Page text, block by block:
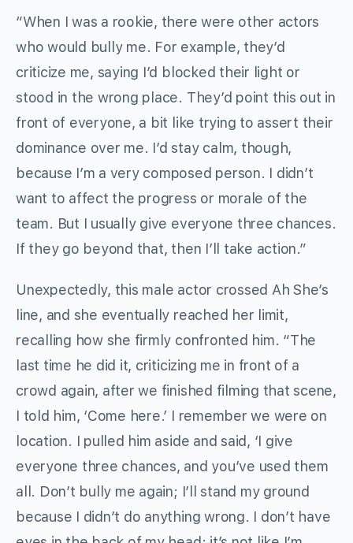
“When I was a rookie, there were other actors
who would bully me. For example, they’d
criticize me, saying I’d blocked their light or
stood in the wrong place. They’d point this out in
front of everyone, a bit like trying to assert their
dominance over me. I’d stay calm, though,
because I’m a very composed person. I didn’t
want to affect the progress or morale of the
team. But I usually give everyone three chances.
If they go beyond that, then I’ll take action.”
Unexpectedly, this male actor crossed Ah She’s
line, and she eventually reached her limit,
recalling how she firmly confronted him. “The
last time he did it, criticizing me in front of a
crowd again, after we finished filming that scene,
I told him, ‘Come here.’ I remember we were on
location. I pulled him aside and said, ‘I give
everyone three chances, and you’ve used them
all. Don’t bully me again; I’ll stand my ground
because I didn’t do anything wrong. I don’t have